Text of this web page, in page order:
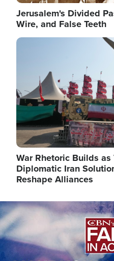
Jerusalem's Divided
Wire, and False Teeth
Image
War Rhetoric Builds
Diplomatic Iran
Reshape Alliances
Image